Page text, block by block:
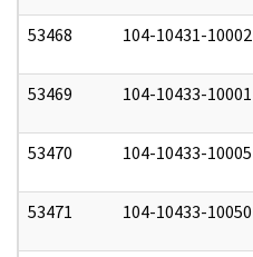
53468 104-10431-10002
53469 104-10433-10001
53470 104-10433-10005
53471 104-10433-10050